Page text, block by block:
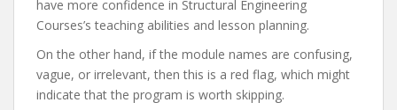
have more confidence in Structural Engineering
Courses’s teaching abilities and lesson planning.
On the other hand, if the module names are confusing,
vague, or irrelevant, then this is a red flag, which might
indicate that the program is worth skipping.